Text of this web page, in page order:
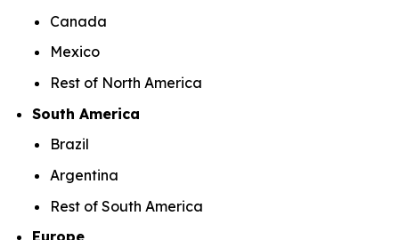
Canada
Mexico
Rest of North America
South America
Brazil
Argentina
Rest of South America